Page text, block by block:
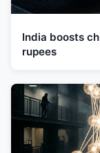
India boosts
rupees